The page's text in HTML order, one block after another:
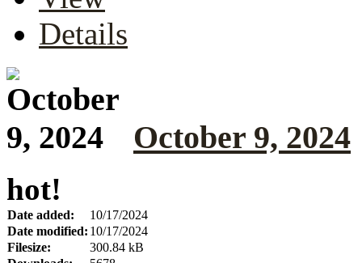
Details
October 9, 2024
hot!
Date added:
10/17/2024
Date modified: 10/17/2024
Filesize:
300.84 kB